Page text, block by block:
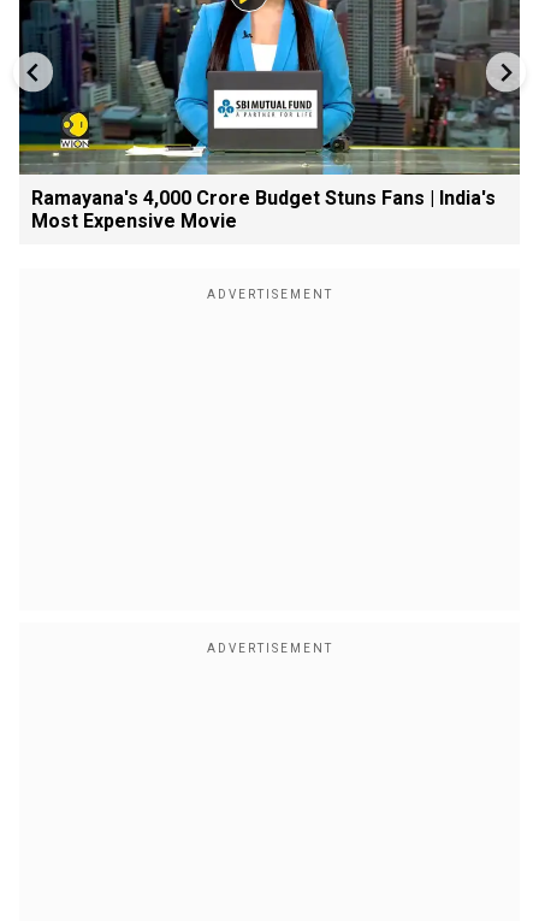
Ramayana's ₹4,000 Crore Budget Stuns Fans | India's
Most Expensive Movie